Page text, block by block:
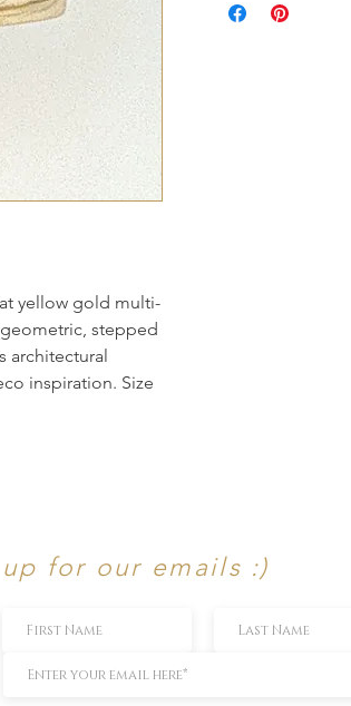
yellow gold multi-
stepped
architectural
inspiration. Size
for our emails :)